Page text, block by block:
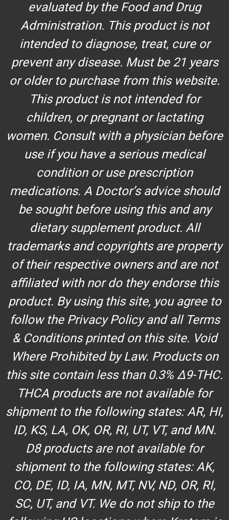
evaluated by the Food and Drug
Administration. This product is not
intended to diagnose, treat, cure or
prevent any disease. Must be 21 years
or older to purchase from this website.
This product is not intended for
children, or pregnant or lactating
women. Consult with a physician before
use if you have a serious medical
condition or use prescription
medications. A Doctor’s advice should
be sought before using this and any
dietary supplement product. All
trademarks and copyrights are property
of their respective owners and are not
affiliated with nor do they endorse this
product. By using this site, you agree to
follow the Privacy Policy and all Terms
& Conditions printed on this site. Void
Where Prohibited by Law. Products on
this site contain less than 0.3% Δ9-THC.
THCA products are not available for
shipment to the following states: AR, HI,
ID, KS, LA, OK, OR, RI, UT, VT, and MN.
D8 products are not available for
shipment to the following states: AK,
CO, DE, ID, IA, MN, MT, NV, ND, OR, RI,
SC, UT, and VT. We do not ship to the